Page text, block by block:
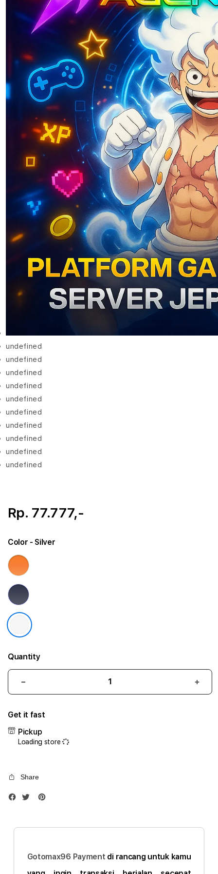
undefined
undefined
undefined
undefined
undefined
undefined
undefined
undefined
undefined
undefined
Rp. 77.777,-
Color - Silver
Quantity
Decrease
quantity
iPhone
17
Air
1TB
Get it fast
Pickup
Loading store
Share
Gotomax96 Payment di rancang untuk kamu